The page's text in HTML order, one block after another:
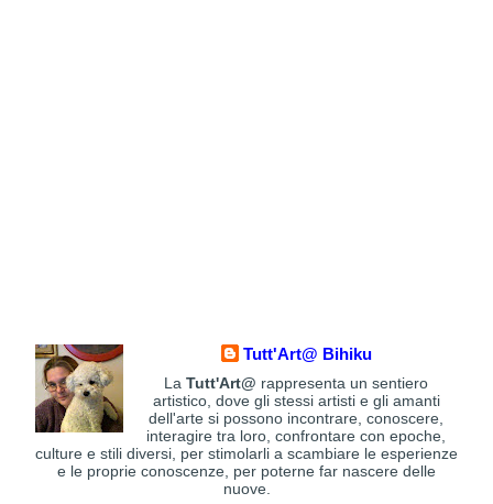
Tutt'Art@ Bihiku
LaTutt'Art@ rappresenta un sentiero
artistico, dove gli stessi artisti e gli amanti
dell'arte si possono incontrare, conoscere,
interagire tra loro, confrontare con epoche,
culture e stili diversi, per stimolarli a scambiare le esperienze
e le proprie conoscenze, per poterne far nascere delle
nuove.